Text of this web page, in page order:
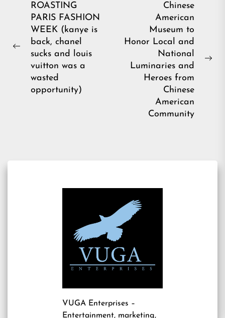
Post
navigation
Previous
ROASTING
PARIS FASHION
WEEK (kanye is
back, chanel
sucks and louis
vuitton was a
wasted
opportunity)
Chinese
American
Museum to
Honor Local and
National
Luminaries and
Heroes from
Chinese
American
Community
VUGA Enterprises –
Entertainment, marketing,